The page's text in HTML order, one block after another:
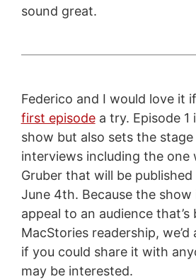
sound great.
Federico and I would love it
first episodea try. Episode 1
show but also sets the
interviews including the one
Gruber that will be
June 4th. Because the show
appeal to an audience
MacStories readership,
if you could share it with
may be interested.